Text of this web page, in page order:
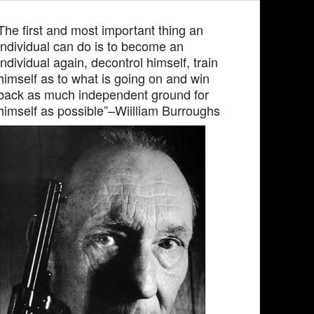
first and most important thing an
can do is to become an
again, decontrol himself, train
as to what is going on and win
as much independent ground for
as possible”–Wiilliam Burroughs